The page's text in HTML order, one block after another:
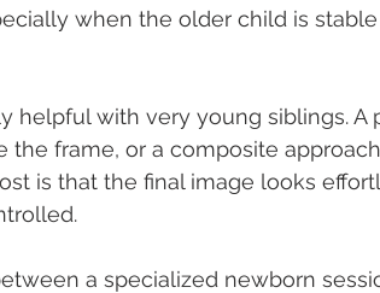
when the older child is
with very young siblings. A
frame, or a composite
is that the final image looks
a specialized newborn